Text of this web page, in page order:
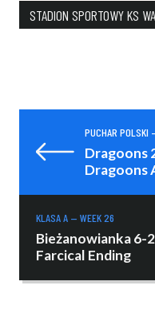
STADION SPORTOWY KS
PUCHAR POLSKI
Dragoons
Dragoons
KLASA A — WEEK 26
Bieżanowianka 6-
Farcical Ending